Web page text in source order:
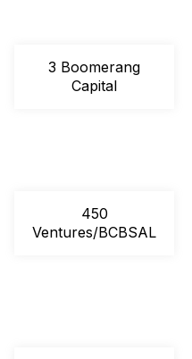
3 Boomerang
Capital
450
Ventures/BCBSAL